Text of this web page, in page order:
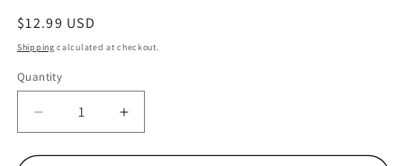
Regular
price
$12.99 USD
Shipping calculated at checkout.
Quantity
Quantity
Decrease
quantity
for
Increase
quantity
for